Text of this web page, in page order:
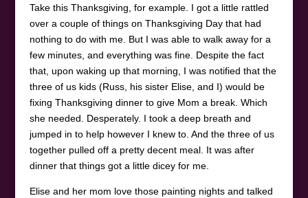
Take this Thanksgiving, for example. I got a little rattled
over a couple of things on Thanksgiving Day that had
nothing to do with me. But I was able to walk away for a
few minutes, and everything was fine. Despite the fact
that, upon waking up that morning, I was notified that the
three of us kids (Russ, his sister Elise, and I) would be
fixing Thanksgiving dinner to give Mom a break. Which
she needed. Desperately. I took a deep breath and
jumped in to help however I knew to. And the three of us
together pulled off a pretty decent meal. It was after
dinner that things got a little dicey for me.
Elise and her mom love those painting nights and talked